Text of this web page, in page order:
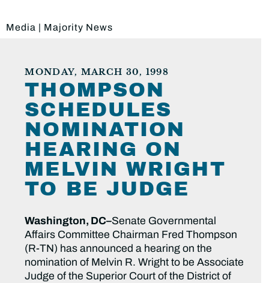
Media | Majority News
MONDAY, MARCH 30, 1998
THOMPSON
SCHEDULES
NOMINATION
HEARING ON
MELVIN WRIGHT
TO BE JUDGE
Washington, DC–Senate Governmental
Affairs Committee Chairman Fred Thompson
(R-TN) has announced a hearing on the
nomination of Melvin R. Wright to be Associate
Judge of the Superior Court of the District of